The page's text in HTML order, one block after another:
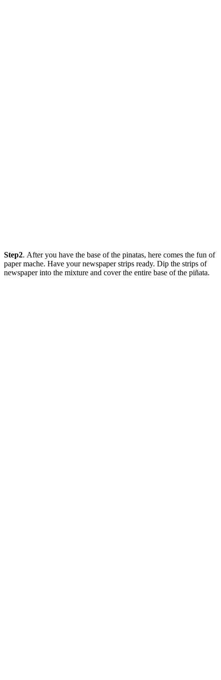
Step2. After you have the base of the pinatas, here comes the fun of
paper mache. Have your newspaper strips ready. Dip the strips of
newspaper into the mixture and cover the entire base of the piñata.